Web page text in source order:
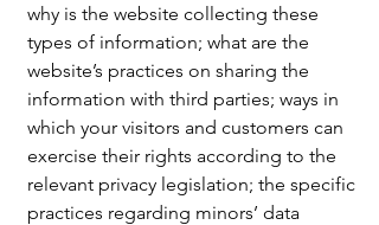
why is the website collecting these
types of information; what are the
website’s practices on sharing the
information with third parties; ways in
which your visitors and customers can
exercise their rights according to the
relevant privacy legislation; the specific
practices regarding minors’ data